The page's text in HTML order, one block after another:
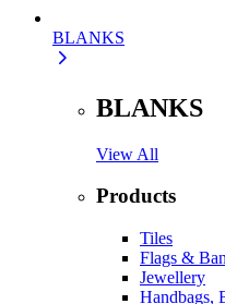
BLANKS
BLANKS
View All
Products
Tiles
Flags &
Jewellery
Handbags,